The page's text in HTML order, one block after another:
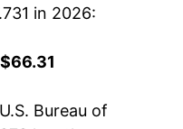
-0.88%
0.97%
2.58%
in 2026:
$66.31
Bureau of